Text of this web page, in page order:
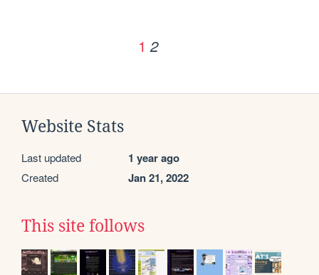
1 2
Website Stats
Last updated 1 year ago
Created Jan 21, 2022
This site follows